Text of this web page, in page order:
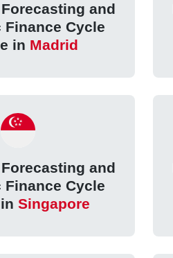
and
Finance Cycle
in Madrid
and
Finance Cycle
Singapore